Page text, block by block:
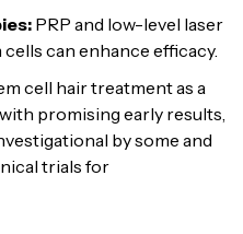
PRP and low-level laser
can enhance efficacy.
cell hair treatment as a
promising early results,
by some and
trials for